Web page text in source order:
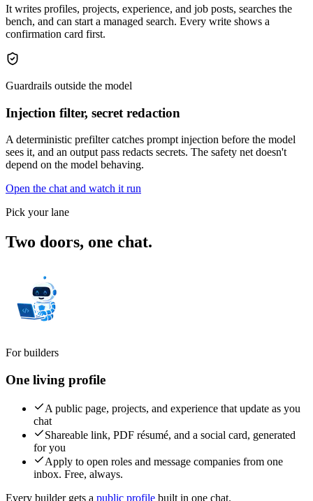
It writes profiles, projects, experience, and job posts, searches the
bench, and can start a managed search. Every write shows a
confirmation card first.
Guardrails outside the model
Injection filter, secret redaction
A deterministic prefilter catches prompt injection before the model
sees it, and an output pass redacts secrets. The safety net doesn't
depend on the model behaving.
Open the chat and watch it run
Pick your lane
Two doors, one chat.
For builders
One living profile
A public page, projects, and experience that update as you
chat
Shareable link, PDF résumé, and a social card, generated
for you
Apply to open roles and message companies from one
inbox. Free, always.
Every builder gets a public profile built in one chat.